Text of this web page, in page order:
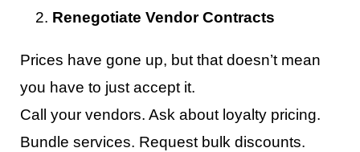
Renegotiate Vendor Contracts
Prices have gone up, but that doesn’t mean
you have to just accept it.
Call your vendors. Ask about loyalty pricing.
Bundle services. Request bulk discounts.